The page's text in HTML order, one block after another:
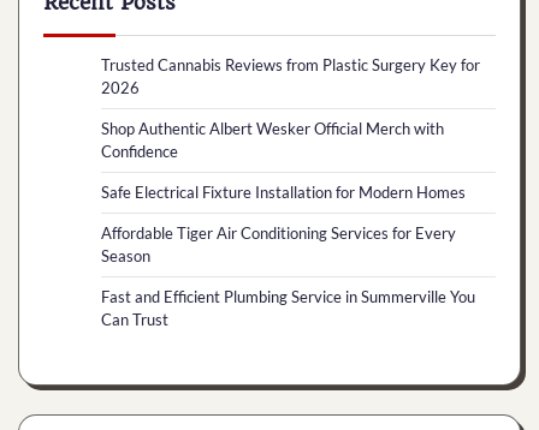
Trusted Cannabis Reviews from Plastic Surgery Key for
2026
Shop Authentic Albert Wesker Official Merch with
Confidence
Safe Electrical Fixture Installation for Modern Homes
Affordable Tiger Air Conditioning Services for Every
Season
Fast and Efficient Plumbing Service in Summerville You
Can Trust